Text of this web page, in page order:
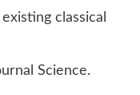
classical
Science.